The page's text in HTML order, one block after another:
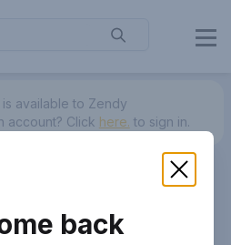
available to Zendy
account? Click here. to sign in.
back